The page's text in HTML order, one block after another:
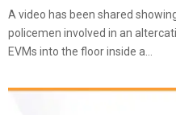
A video has been shared
policemen involved in an
EVMs into the floor inside a...